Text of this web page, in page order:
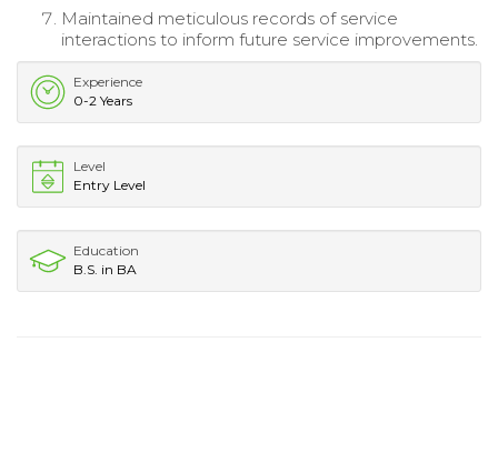
Maintained meticulous records of service
interactions to inform future service improvements.
Experience
0-2 Years
Level
Entry Level
Education
B.S. in BA